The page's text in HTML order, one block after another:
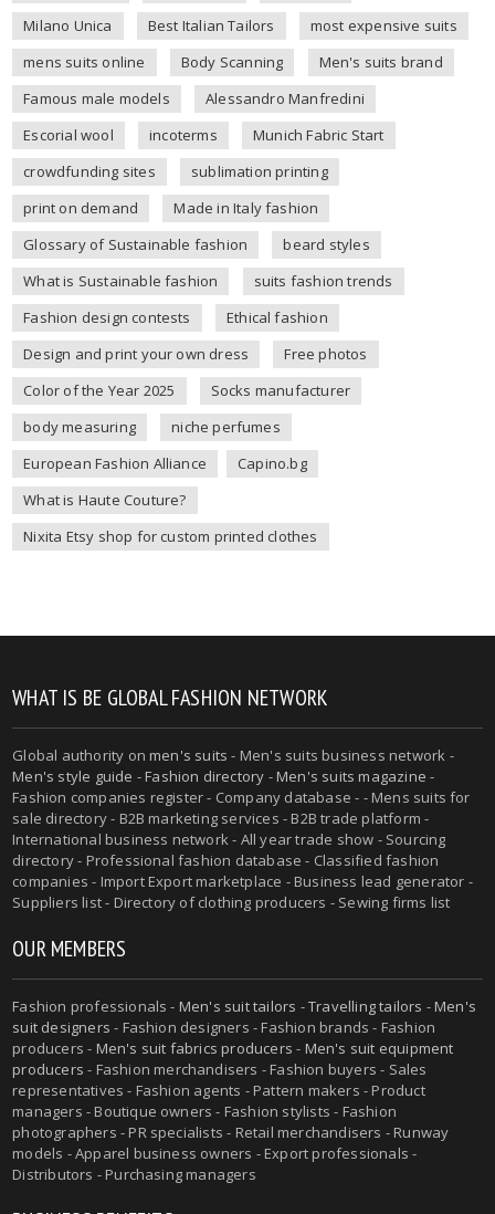
Milano Unica
Best Italian Tailors
most expensive suits
mens suits online
Body Scanning
Men's suits brand
Famous male models
Alessandro Manfredini
Escorial wool
incoterms
Munich Fabric Start
crowdfunding sites
sublimation printing
print on demand
Made in Italy fashion
Glossary of Sustainable fashion
beard styles
What is Sustainable fashion
suits fashion trends
Fashion design contests
Ethical fashion
Design and print your own dress
Free photos
Color of the Year 2025
Socks manufacturer
body measuring
niche perfumes
European Fashion Alliance
Capino.bg
What is Haute Couture?
Nixita Etsy shop for custom printed clothes
WHAT IS BE GLOBAL FASHION NETWORK
Global authority onmen's suits - Men's suits business network -
Men's style guide -Fashion directory -Men's suits magazine -
Fashion companies register - Company database - - Mens suits for
sale directory - B2B marketing services - B2B trade platform -
International business network - All year trade show - Sourcing
directory - Professional fashion database - Classified fashion
companies - Import Export marketplace - Business lead generator -
Suppliers list - Directory of clothing producers - Sewing firms list
OUR MEMBERS
Fashion professionals - Men's suit tailors -Travelling tailors -Men's
suit designers - Fashion designers - Fashion brands - Fashion
producers - Men's suit fabrics producers - Men's suit equipment
producers - Fashion merchandisers - Fashion buyers - Sales
representatives - Fashion agents - Pattern makers - Product
managers - Boutique owners - Fashion stylists - Fashion
photographers - PR specialists - Retail merchandisers - Runway
models - Apparel business owners - Export professionals -
Distributors - Purchasing managers